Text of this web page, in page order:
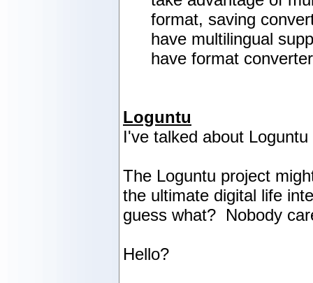
format, saving
have multilingual
have format
Loguntu
I've talked about
The Loguntu project
the ultimate digital life
guess what? Nobody
Hello?